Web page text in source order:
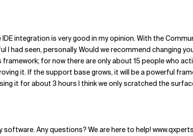
integration is very good in my opinion. With the
had seen, personally. Would we recommend changing
for now there are only about 15 people who
it. If the support base grows, it will be a powerful
it for about 3 hours I think we only scratched the
Any questions? We are here to help!